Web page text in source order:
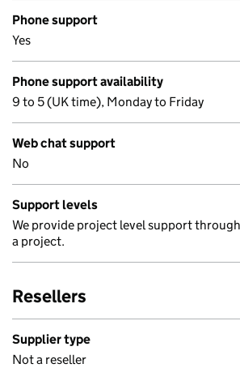
Phone support
Yes
Phone support availability
9 to 5 (UK time), Monday to Friday
Web chat support
No
Support levels
We provide project level support
a project.
Resellers
Supplier type
Not a reseller